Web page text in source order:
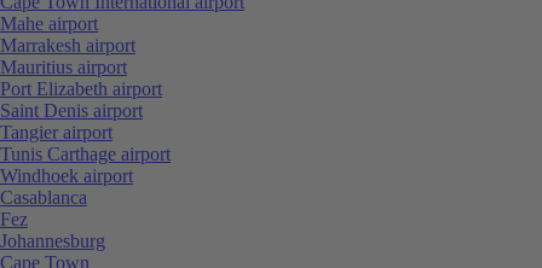
Mahe airport
Marrakesh airport
Mauritius airport
Port Elizabeth airport
Saint Denis airport
Tangier airport
Tunis Carthage airport
Windhoek airport
Casablanca
Fez
Johannesburg
Cape Town